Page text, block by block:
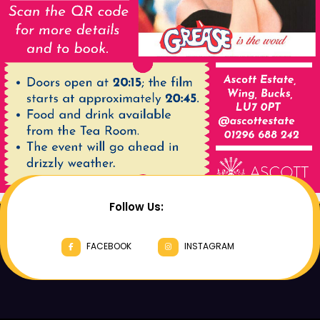
Follow Us:
FACEBOOK INSTAGRAM